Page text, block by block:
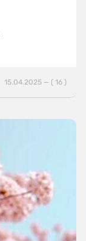
15.04.2025 — ( 16 )